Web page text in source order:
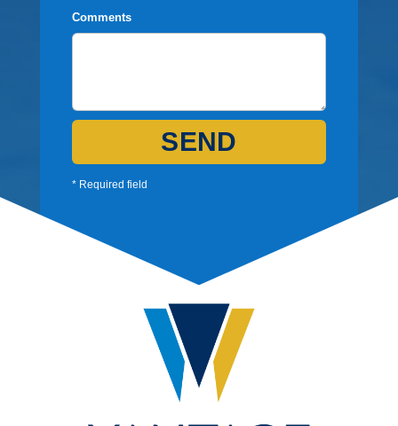
Comments
SEND
* Required field